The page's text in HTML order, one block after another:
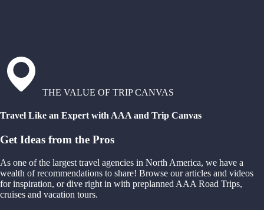
THE VALUE OF TRIP CANVAS
Travel Like an Expert with AAA and Trip Canvas
Get Ideas from the Pros
As one of the largest travel agencies in North America, we have a
wealth of recommendations to share! Browse our articles and videos
for inspiration, or dive right in with preplanned AAA Road Trips,
cruises and vacation tours.